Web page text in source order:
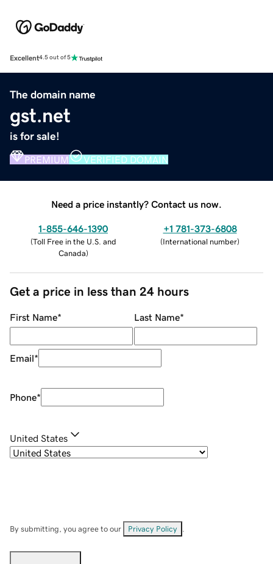
Excellent4.5 out of 5
The domain name
gst.net
is for sale!
PREMIUM VERIFIED DOMAIN
Need a price instantly? Contact us now.
1-855-646-1390
(Toll Free in the U.S. and
Canada)
+1 781-373-6808
(International number)
Get a price in less than 24 hours
First Name* Last Name*
Email*
Phone*
United States
By submitting, you agree to our Privacy Policy